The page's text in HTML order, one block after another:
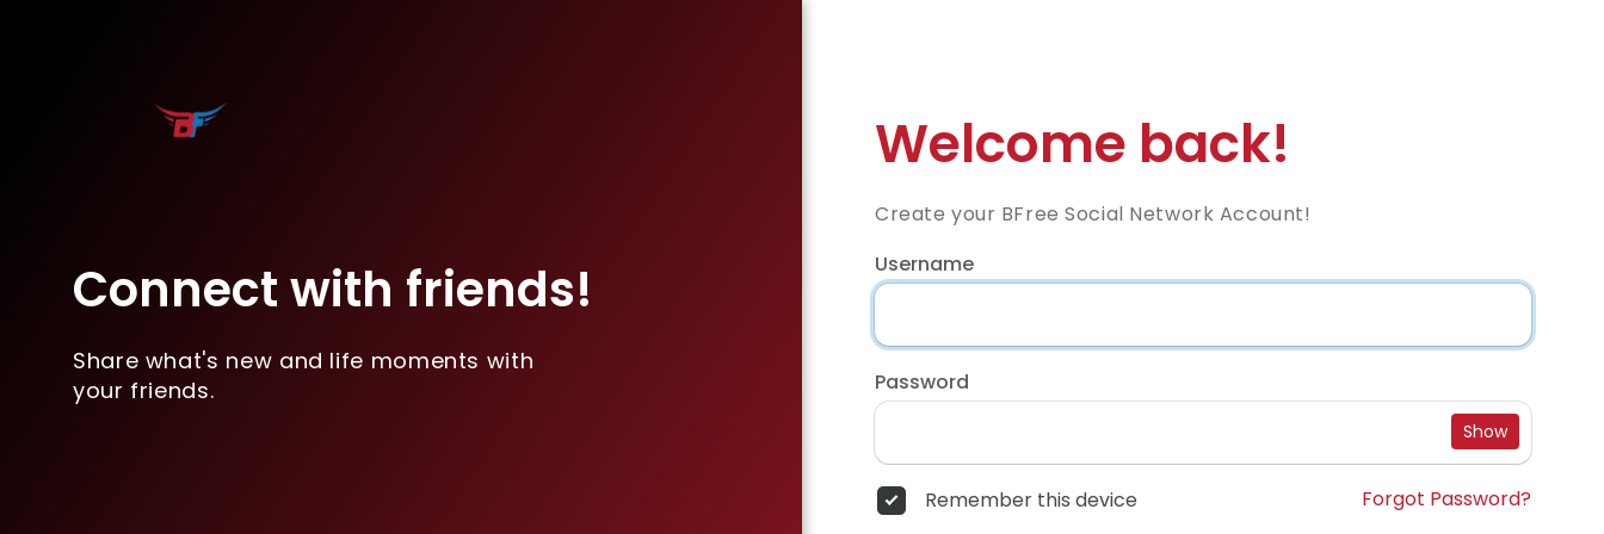
Connect with friends!
Share what's new and life moments with
your friends.
Welcome back!
Create your BFree Social Network Account!
Username
Password
Show
Remember this device Forgot Password?